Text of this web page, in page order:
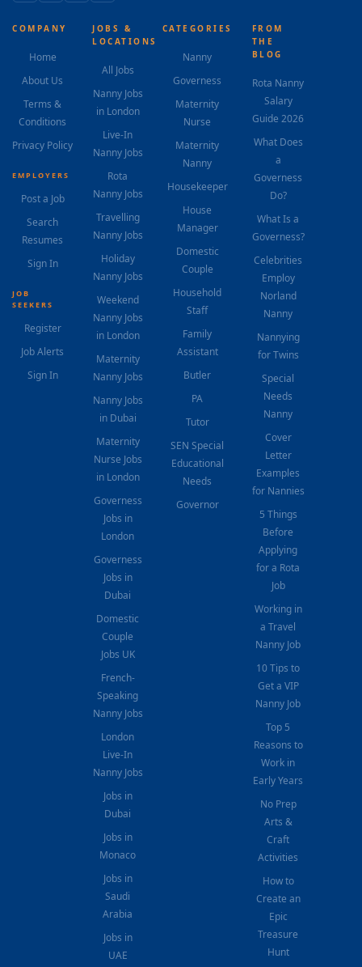
COMPANY
Home
About Us
Terms &
Conditions
Privacy Policy
EMPLOYERS
Post a Job
Search
Resumes
Sign In
JOB
SEEKERS
Register
Job Alerts
Sign In
JOBS &
LOCATIONS
All Jobs
Nanny Jobs
in London
Live-In
Nanny Jobs
Rota
Nanny Jobs
Travelling
Nanny Jobs
Holiday
Nanny Jobs
Weekend
Nanny Jobs
in London
Maternity
Nanny Jobs
Nanny Jobs
in Dubai
Maternity
Nurse Jobs
in London
Governess
Jobs in
London
Governess
Jobs in
Dubai
Domestic
Couple
Jobs UK
French-
Speaking
Nanny Jobs
London
Live-In
Nanny Jobs
Jobs in
Dubai
Jobs in
Monaco
Jobs in
Saudi
Arabia
Jobs in
UAE
CATEGORIES
Nanny
Governess
Maternity
Nurse
Maternity
Nanny
Housekeeper
House
Manager
Domestic
Couple
Household
Staff
Family
Assistant
Butler
PA
Tutor
SEN Special
Educational
Needs
Governor
FROM
THE
BLOG
Rota Nanny
Salary
Guide 2026
What Does
a
Governess
Do?
What Is a
Governess?
Celebrities
Employ
Norland
Nanny
Nannying
for Twins
Special
Needs
Nanny
Cover
Letter
Examples
for Nannies
5 Things
Before
Applying
for a Rota
Job
Working in
a Travel
Nanny Job
10 Tips to
Get a VIP
Nanny Job
Top 5
Reasons to
Work in
Early Years
No Prep
Arts &
Craft
Activities
How to
Create an
Epic
Treasure
Hunt